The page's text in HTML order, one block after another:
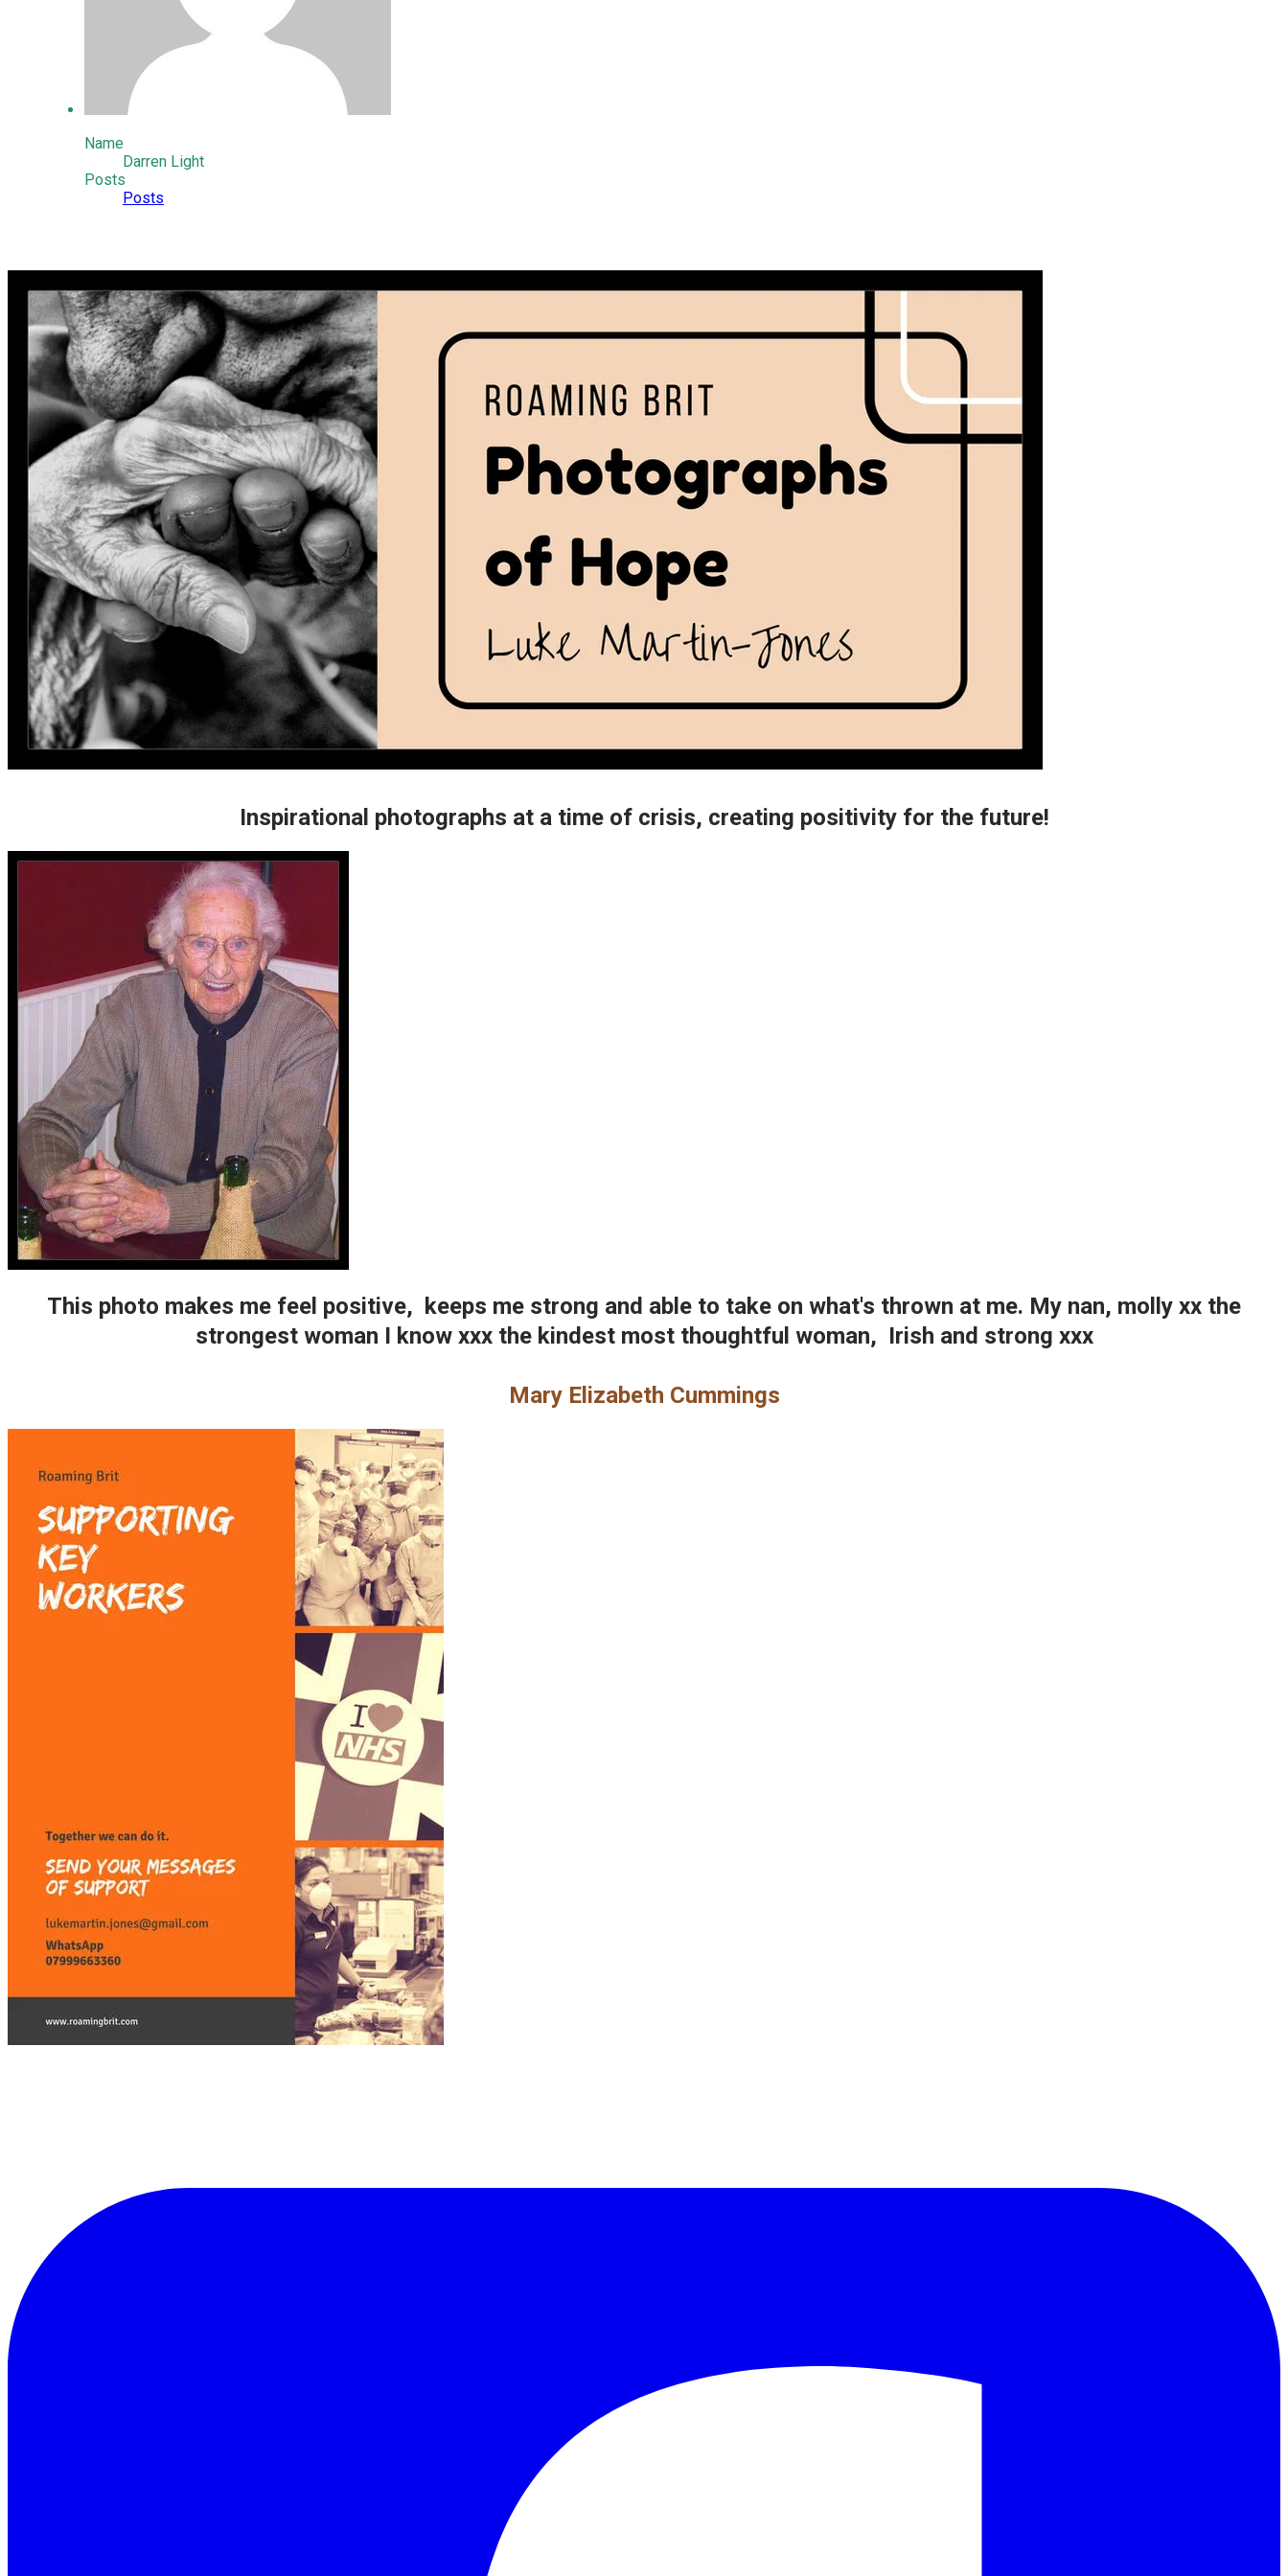
Name
Darren Light
Posts
Posts
Inspirational photographs at a time of crisis, creating positivity for the future!
This photo makes me feel positive, keeps me strong and able to take on what's thrown at me. My nan, molly xx the
strongest woman I know xxx the kindest most thoughtful woman, Irish and strong xxx
Mary Elizabeth Cummings